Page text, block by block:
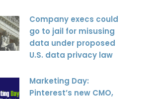
Company execs could
go to jail for misusing
data under proposed
U.S. data privacy law
Marketing Day:
Pinterest’s new CMO,